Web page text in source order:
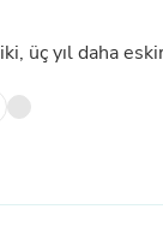
üç yıl daha